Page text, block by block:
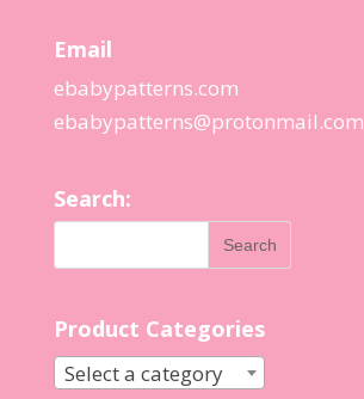
Email
ebabypatterns.com
ebabypatterns@protonmail.com
Search:
Product Categories
Select a category